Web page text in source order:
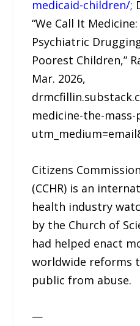
medicaid-children/;
“We Call It
Psychiatric
Poorest Children,”
Mar. 2026,
medicine-the-mass-
Citizens
(CCHR) is an
health industry
by the Church of
had helped enact
worldwide reforms
public from abuse.
—